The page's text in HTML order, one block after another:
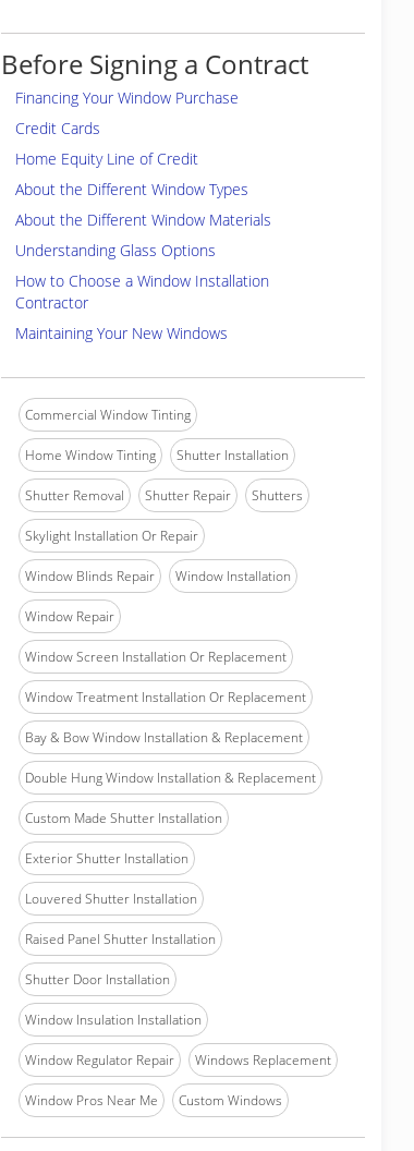
Before Signing a Contract
Financing Your Window Purchase
Credit Cards
Home Equity Line of Credit
About the Different Window Types
About the Different Window Materials
Understanding Glass Options
How to Choose a Window Installation
Contractor
Maintaining Your New Windows
Commercial Window Tinting
Home Window Tinting Shutter Installation
Shutter Removal Shutter Repair Shutters
Skylight Installation Or Repair
Window Blinds Repair Window Installation
Window Repair
Window Screen Installation Or Replacement
Window Treatment Installation Or Replacement
Bay & Bow Window Installation & Replacement
Double Hung Window Installation & Replacement
Custom Made Shutter Installation
Exterior Shutter Installation
Louvered Shutter Installation
Raised Panel Shutter Installation
Shutter Door Installation
Window Insulation Installation
Window Regulator Repair Windows Replacement
Window Pros Near Me Custom Windows